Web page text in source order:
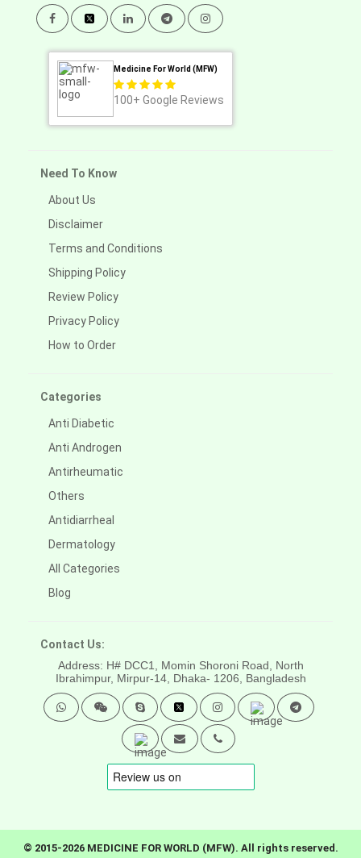
Medicine For World (MFW)
100+ Google Reviews
Need To Know
About Us
Disclaimer
Terms and Conditions
Shipping Policy
Review Policy
Privacy Policy
How to Order
Categories
Anti Diabetic
Anti Androgen
Antirheumatic
Others
Antidiarrheal
Dermatology
All Categories
Blog
Contact Us:
Address: H# DCC1, Momin Shoroni Road, North
Ibrahimpur, Mirpur-14, Dhaka- 1206, Bangladesh
© 2015-2026 MEDICINE FOR WORLD (MFW). All rights reserved.